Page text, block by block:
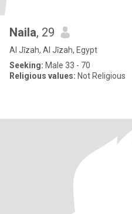
Naila, 29
Al Jīzah, Al Jīzah, Egypt
Seeking: Male 33 - 70
Religious values: Not Religious